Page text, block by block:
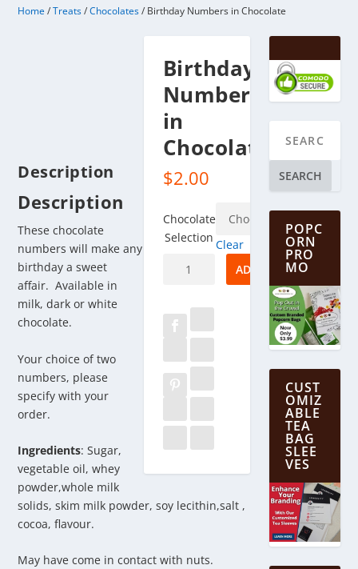
Home /Treats/Chocolates/ Birthday Numbers in Chocolate
Birthday
Numbers
in
Chocolate
$2.00
Chocolate
Selection Clear
Birthday
Chocolate
quantity
ADD TO CART
Description
Description
These chocolate
numbers will make any
birthday a sweet
affair. Available in
milk, dark or white
chocolate.
Your choice of two
numbers, please
specify with your
order.
Ingredients: Sugar,
vegetable oil, whey
powder,whole milk
solids, skim milk powder, soy lecithin,salt ,
cocoa, flavour.
May have come in contact with nuts.
SEARCH
POPC
ORN
PRO
MO
CUST
OMIZ
ABLE
TEA
BAG
SLEE
VES